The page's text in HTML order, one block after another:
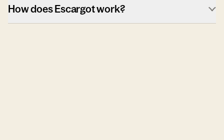
How does Escargot work?